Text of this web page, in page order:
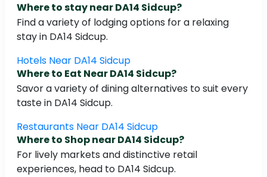
Where to stay near DA14 Sidcup?
Find a variety of lodging options for a relaxing
stay in DA14 Sidcup.
Hotels Near DA14 Sidcup
Where to Eat Near DA14 Sidcup?
Savor a variety of dining alternatives to suit every
taste in DA14 Sidcup.
Restaurants Near DA14 Sidcup
Where to Shop near DA14 Sidcup?
For lively markets and distinctive retail
experiences, head to DA14 Sidcup.